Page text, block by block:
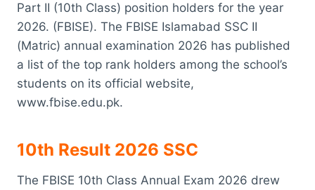
Part II (10th Class) position holders for the year
2026. (FBISE). The FBISE Islamabad SSC II
(Matric) annual examination 2026 has published
a list of the top rank holders among the school’s
students on its official website,
www.fbise.edu.pk.
10th Result 2026 SSC
The FBISE 10th Class Annual Exam 2026 drew